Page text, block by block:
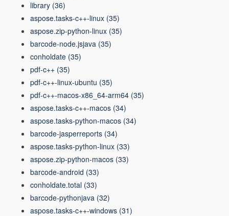
library (36)
aspose.tasks-c++-linux (35)
aspose.zip-python-linux (35)
barcode-node.jsjava (35)
conholdate (35)
pdf-c++ (35)
pdf-c++-linux-ubuntu (35)
pdf-c++-macos-x86_64-arm64 (35)
aspose.tasks-c++-macos (34)
aspose.tasks-python-macos (34)
barcode-jasperreports (34)
aspose.tasks-python-linux (33)
aspose.zip-python-macos (33)
barcode-android (33)
conholdate.total (33)
barcode-pythonjava (32)
aspose.tasks-c++-windows (31)